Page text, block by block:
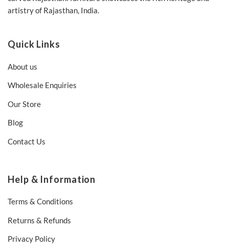
artistry of Rajasthan, India.
Quick Links
About us
Wholesale Enquiries
Our Store
Blog
Contact Us
Help & Information
Terms & Conditions
Returns & Refunds
Privacy Policy